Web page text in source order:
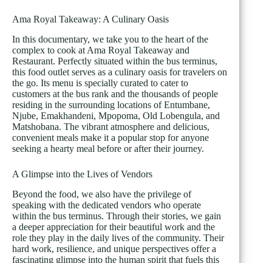
Ama Royal Takeaway: A Culinary Oasis
In this documentary, we take you to the heart of the
complex to cook at Ama Royal Takeaway and
Restaurant. Perfectly situated within the bus terminus,
this food outlet serves as a culinary oasis for travelers on
the go. Its menu is specially curated to cater to
customers at the bus rank and the thousands of people
residing in the surrounding locations of Entumbane,
Njube, Emakhandeni, Mpopoma, Old Lobengula, and
Matshobana. The vibrant atmosphere and delicious,
convenient meals make it a popular stop for anyone
seeking a hearty meal before or after their journey.
A Glimpse into the Lives of Vendors
Beyond the food, we also have the privilege of
speaking with the dedicated vendors who operate
within the bus terminus. Through their stories, we gain
a deeper appreciation for their beautiful work and the
role they play in the daily lives of the community. Their
hard work, resilience, and unique perspectives offer a
fascinating glimpse into the human spirit that fuels this